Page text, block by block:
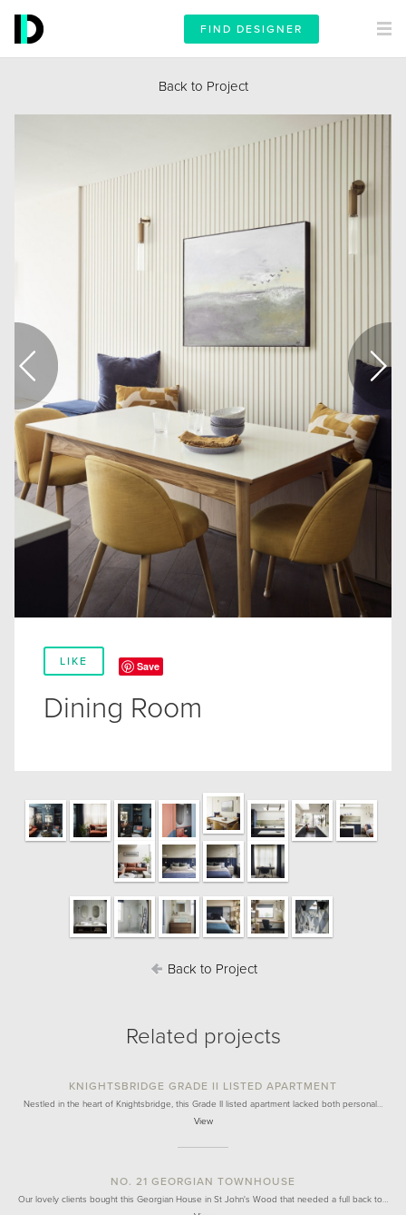
FIND DESIGNER
Back to Project
LIKE Save
Dining Room
Back to Project
Related projects
KNIGHTSBRIDGE GRADE II LISTED APARTMENT
Nestled in the heart of Knightsbridge, this Grade II listed apartment lacked both personal…
View
NO. 21 GEORGIAN TOWNHOUSE
Our lovely clients bought this Georgian House in St John's Wood that needed a full back to…